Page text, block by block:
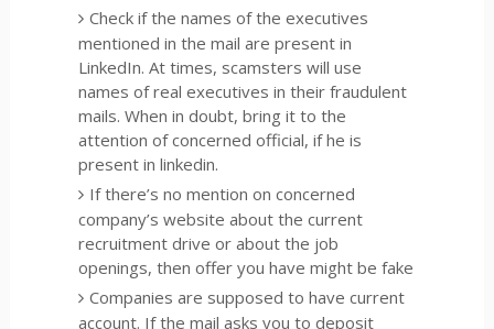
Check if the names of the executives
mentioned in the mail are present in
LinkedIn. At times, scamsters will use
names of real executives in their fraudulent
mails. When in doubt, bring it to the
attention of concerned official, if he is
present in linkedin.
If there’s no mention on concerned
company’s website about the current
recruitment drive or about the job
openings, then offer you have might be fake
Companies are supposed to have current
account. If the mail asks you to deposit